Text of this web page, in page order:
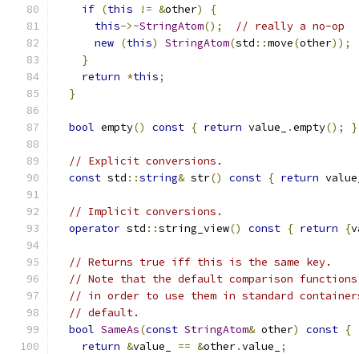
if (this != &other)
{
this->~StringAtom();
// really a no-op
new (this) StringAtom(std ::move(other));
}
return *this;
}
bool empty() const { return value_ .empty(); }
// Explicit conversions.
const std ::string& str() const { return
// Implicit conversions.
operator std ::string_view() const { return {
// Returns true iff this is the same key.
// Note that the default comparison functions
// in order to use them in standard
// default.
bool SameAs(const StringAtom& other) const {
return &value_ == &other.value_
;